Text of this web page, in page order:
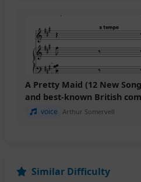
A Pretty Maid (12 New
and best-known British
voice Arthur Somervell
Similar Difficulty